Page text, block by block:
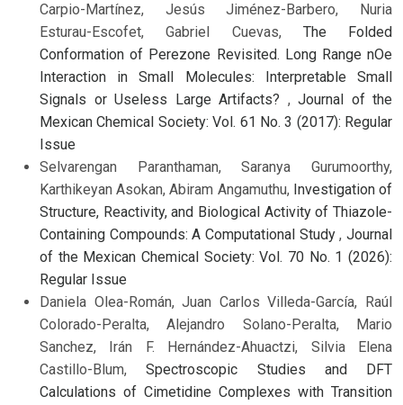
Carpio-Martínez, Jesús Jiménez-Barbero, Nuria
Esturau-Escofet, Gabriel Cuevas, The Folded
Conformation of Perezone Revisited. Long Range nOe
Interaction in Small Molecules: Interpretable Small
Signals or Useless Large Artifacts? , Journal of the
Mexican Chemical Society: Vol. 61 No. 3 (2017): Regular
Issue
Selvarengan Paranthaman, Saranya Gurumoorthy,
Karthikeyan Asokan, Abiram Angamuthu, Investigation of
Structure, Reactivity, and Biological Activity of Thiazole-
Containing Compounds: A Computational Study,Journal
of the Mexican Chemical Society: Vol. 70 No. 1 (2026):
Regular Issue
Daniela Olea-Román, Juan Carlos Villeda-García, Raúl
Colorado-Peralta, Alejandro Solano-Peralta, Mario
Sanchez, Irán F. Hernández-Ahuactzi, Silvia Elena
Castillo-Blum,Spectroscopic Studies and DFT
Calculations of Cimetidine Complexes with Transition